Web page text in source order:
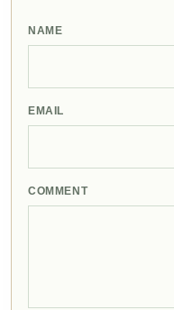
NAME
EMAIL
COMMENT